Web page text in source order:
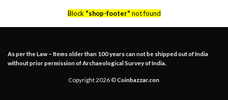
Block "shop-footer" not found
As per the Law – Items older than 100 years can not be shipped out of India
without prior permission of Archaeological Survey of India.
Copyright 2026 ©Coinbazzar.con